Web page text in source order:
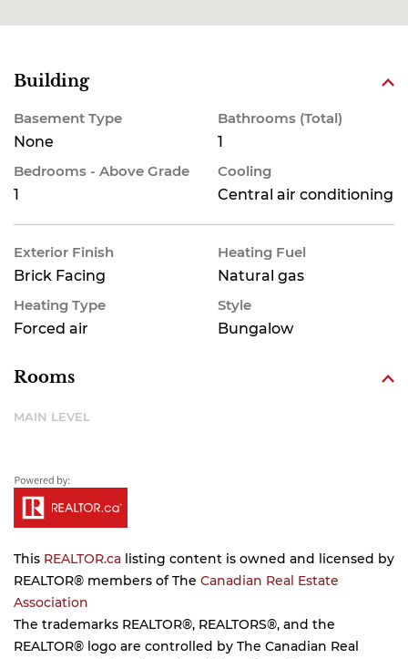
Building
Basement Type
None
Bathrooms (Total)
1
Bedrooms - Above Grade
1
Cooling
Central air conditioning
Exterior Finish
Brick Facing
Heating Fuel
Natural gas
Heating Type
Forced air
Style
Bungalow
Rooms
MAIN LEVEL
This REALTOR.ca listing content is owned and licensed by
REALTOR® members of The Canadian Real Estate
Association
The trademarks REALTOR®, REALTORS®, and the
REALTOR® logo are controlled by The Canadian Real